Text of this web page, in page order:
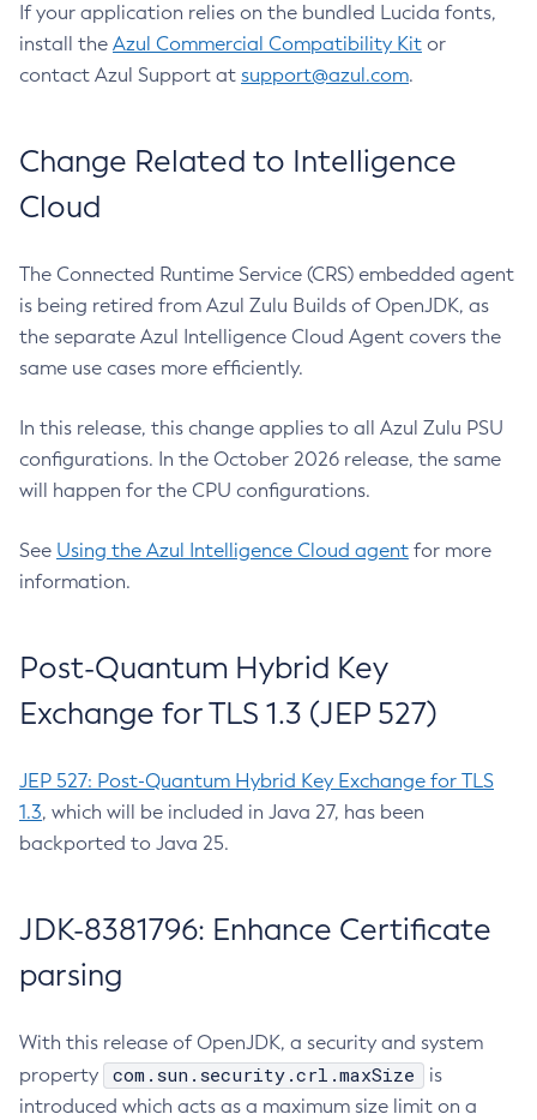
If your application relies on the bundled Lucida fonts,
install the Azul Commercial Compatibility Kit or
contact Azul Support at support@azul.com.
Change Related to Intelligence
Cloud
The Connected Runtime Service (CRS) embedded agent
is being retired from Azul Zulu Builds of OpenJDK, as
the separate Azul Intelligence Cloud Agent covers the
same use cases more efficiently.
In this release, this change applies to all Azul Zulu PSU
configurations. In the October 2026 release, the same
will happen for the CPU configurations.
See Using the Azul Intelligence Cloud agent for more
information.
Post-Quantum Hybrid Key
Exchange for TLS 1.3 (JEP 527)
JEP 527: Post-Quantum Hybrid Key Exchange for TLS
1.3, which will be included in Java 27, has been
backported to Java 25.
JDK-8381796: Enhance Certificate
parsing
With this release of OpenJDK, a security and system
property
com.sun.security.crl.maxSize
is
introduced which acts as a maximum size limit on a